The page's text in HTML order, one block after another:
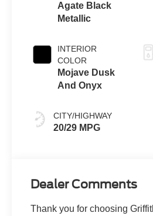
Agate Black
Metallic
INTERIOR
COLOR
Mojave Dusk
And Onyx
CITY/HIGHWAY
20/29 MPG
Dealer Comments
Thank you for choosing